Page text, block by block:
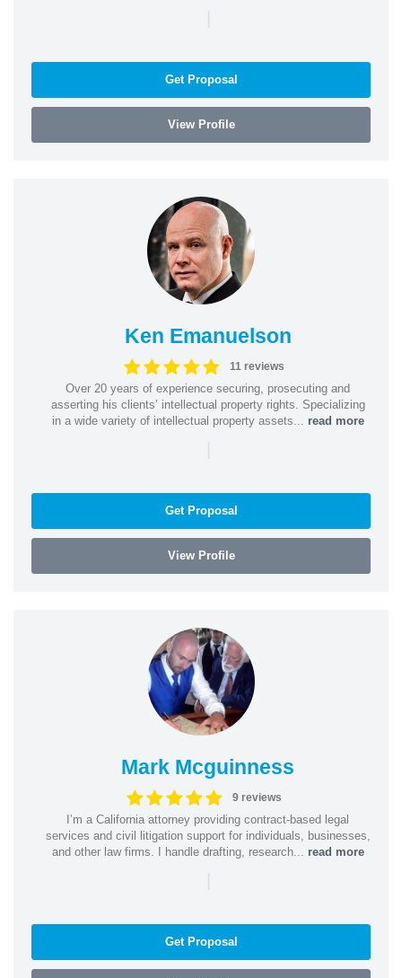
|
Get Proposal
View Profile
Ken Emanuelson
11 reviews
Over 20 years of experience securing, prosecuting and
asserting his clients’ intellectual property rights. Specializing
in a wide variety of intellectual property assets... read more
|
Get Proposal
View Profile
Mark Mcguinness
9 reviews
I’m a California attorney providing contract-based legal
services and civil litigation support for individuals, businesses,
and other law firms. I handle drafting, research... read more
|
Get Proposal